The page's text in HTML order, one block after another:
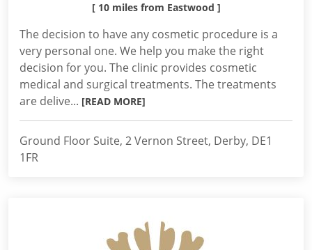
[ 10 miles from Eastwood ]
The decision to have any cosmetic procedure is a
very personal one. We help you make the right
decision for you. The clinic provides cosmetic
medical and surgical treatments. The treatments
are delive... [READ MORE]
Ground Floor Suite, 2 Vernon Street, Derby, DE1
1FR